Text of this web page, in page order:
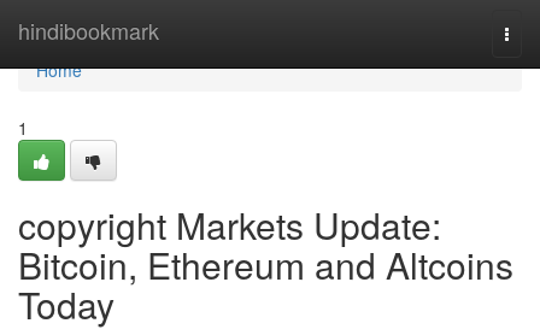
hindibookmark
Home
Home
1
copyright Markets Update:
Bitcoin, Ethereum and Altcoins
Today